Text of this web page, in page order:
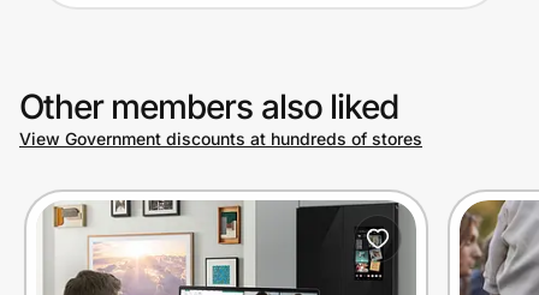
Prove it's you.
Create Wallet Sign in
Other members also liked
View Government discounts at hundreds of stores